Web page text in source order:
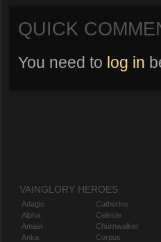
QUICK
You need to log in
VAINGLORY HEROES
Adagio
Alpha
Amael
Anka
Catherine
Celeste
Churnwalker
Corpus